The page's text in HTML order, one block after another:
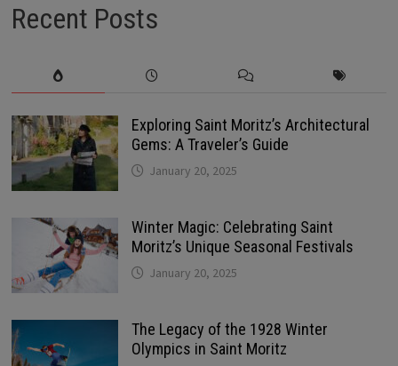
Recent Posts
Exploring Saint Moritz’s Architectural
Gems: A Traveler’s Guide
January 20, 2025
Winter Magic: Celebrating Saint
Moritz’s Unique Seasonal Festivals
January 20, 2025
The Legacy of the 1928 Winter
Olympics in Saint Moritz